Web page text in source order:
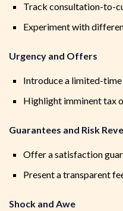
Track consultation-to-
Experiment with
Urgency and Offers
Introduce a limited-
Highlight imminent tax
Guarantees and Risk
Offer a satisfaction
Present a transparent
Shock and Awe